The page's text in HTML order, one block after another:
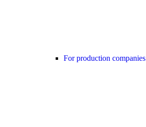
For production companies